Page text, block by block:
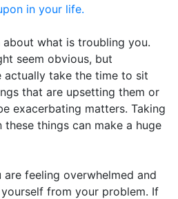
in your life.
about what is troubling you.
seem obvious, but
actually take the time to sit
that are upsetting them or
exacerbating matters. Taking
things can make a huge
feeling overwhelmed and
from your problem. If